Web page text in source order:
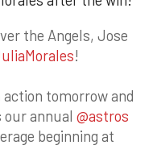
the Angels, Jose
!
tomorrow and
our annual @astros
beginning at